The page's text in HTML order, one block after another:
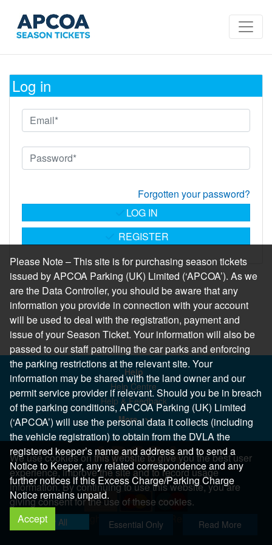
Log in
Forgotten your password?
REGISTER
LOG IN
Help
Help Centre
Help & Feedback
More..
Copyright 2026 All Right Reserved
We use cookies on this website to give you the best user
experience, improve the site and to record usage
information. By continuing to use this website, you are
giving consent for the use of these cookies.
Allow All Essential Only Read More
Please Note – This site is for purchasing season tickets
issued by APCOA Parking (UK) Limited (‘APCOA’). As we
are the Data Controller, you should be aware that any
information you provide in connection with your account
will be used to deal with the registration, payment and
issue of your Season Ticket. Your information will also be
passed to our staff patrolling the car parks and enforcing
the parking restrictions at the relevant site. Your
information may be shared with the land owner and our
permit service provider if relevant. Should you be in breach
of the parking conditions, APCOA Parking (UK) Limited
(‘APCOA’) will use the personal data it collects (including
the vehicle registration) to obtain from the DVLA the
registered keeper’s name and address and to send a
Notice to Keeper, any related correspondence and any
further notices if this Excess Charge/Parking Charge
Notice remains unpaid.
Accept